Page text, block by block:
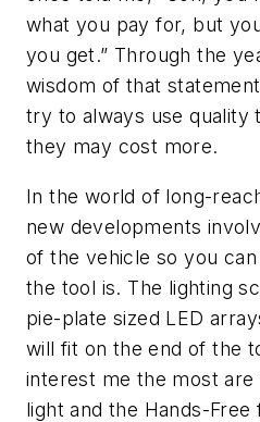
what you pay for, but
you get.” Through the
wisdom of that
try to always use quality
they may cost more.
In the world of long-
new developments
of the vehicle so you
the tool is. The lighting
pie-plate sized LED
will fit on the end of the
interest me the most are
light and the Hands-Free